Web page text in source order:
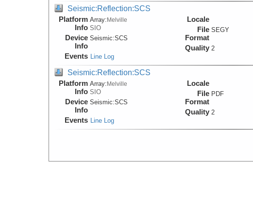
Seismic:Reflection:SCS
Platform
Info
Array:Melville
SIO
Device
Info
Seismic:SCS
Events Line Log
Locale
File
Format
SEGY
Quality 2
Seismic:Reflection:SCS
Platform
Info
Array:Melville
SIO
Device
Info
Seismic:SCS
Events Line Log
Locale
File
Format
PDF
Quality 2